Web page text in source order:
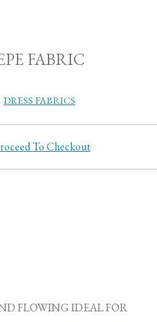
FABRIC
DRESS FABRICS
To Checkout
FLOWING IDEAL FOR